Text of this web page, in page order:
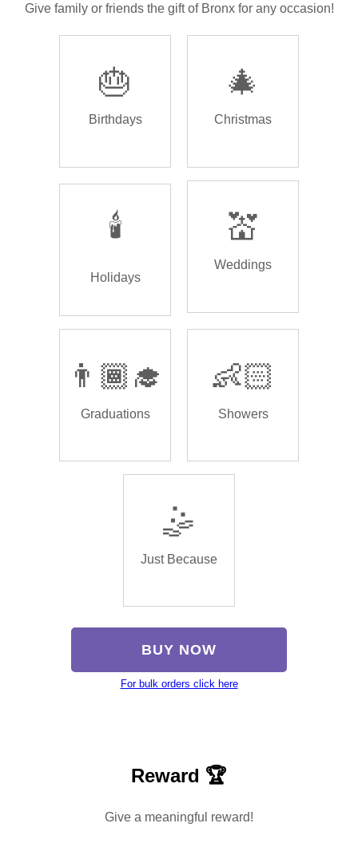
Give family or friends the gift of Bronx for any occasion!
🎂
Birthdays
🎄
Christmas
🕯️
Holidays
💒
Weddings
👨🏾‍🎓
Graduations
👶🏻
Showers
🤹
Just Because
BUY NOW
For bulk orders click here
Reward 🏆
Give a meaningful reward!